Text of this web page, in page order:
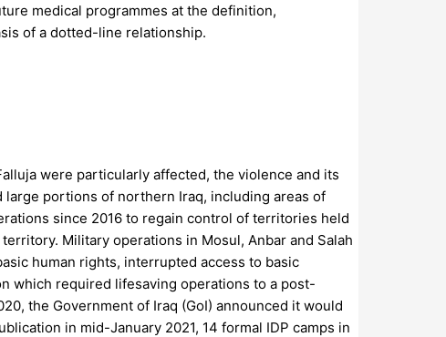
medical programmes at the definition,
of a dotted-line relationship.
were particularly affected, the violence and its
large portions of northern Iraq, including areas of
since 2016 to regain control of territories held
Military operations in Mosul, Anbar and Salah
human rights, interrupted access to basic
which required lifesaving operations to a post-
the Government of Iraq (GoI) announced it would
in mid-January 2021, 14 formal IDP camps in